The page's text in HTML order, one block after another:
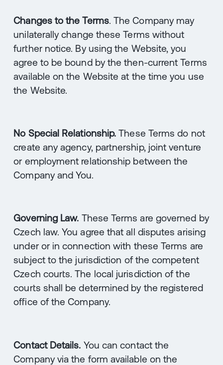
Changes to the Terms. The Company may
unilaterally change these Terms without
further notice. By using the Website, you
agree to be bound by the then-current Terms
available on the Website at the time you use
the Website.
No Special Relationship. These Terms do not
create any agency, partnership, joint venture
or employment relationship between the
Company and You.
Governing Law. These Terms are governed by
Czech law. You agree that all disputes arising
under or in connection with these Terms are
subject to the jurisdiction of the competent
Czech courts. The local jurisdiction of the
courts shall be determined by the registered
office of the Company.
Contact Details. You can contact the
Company via the form available on the